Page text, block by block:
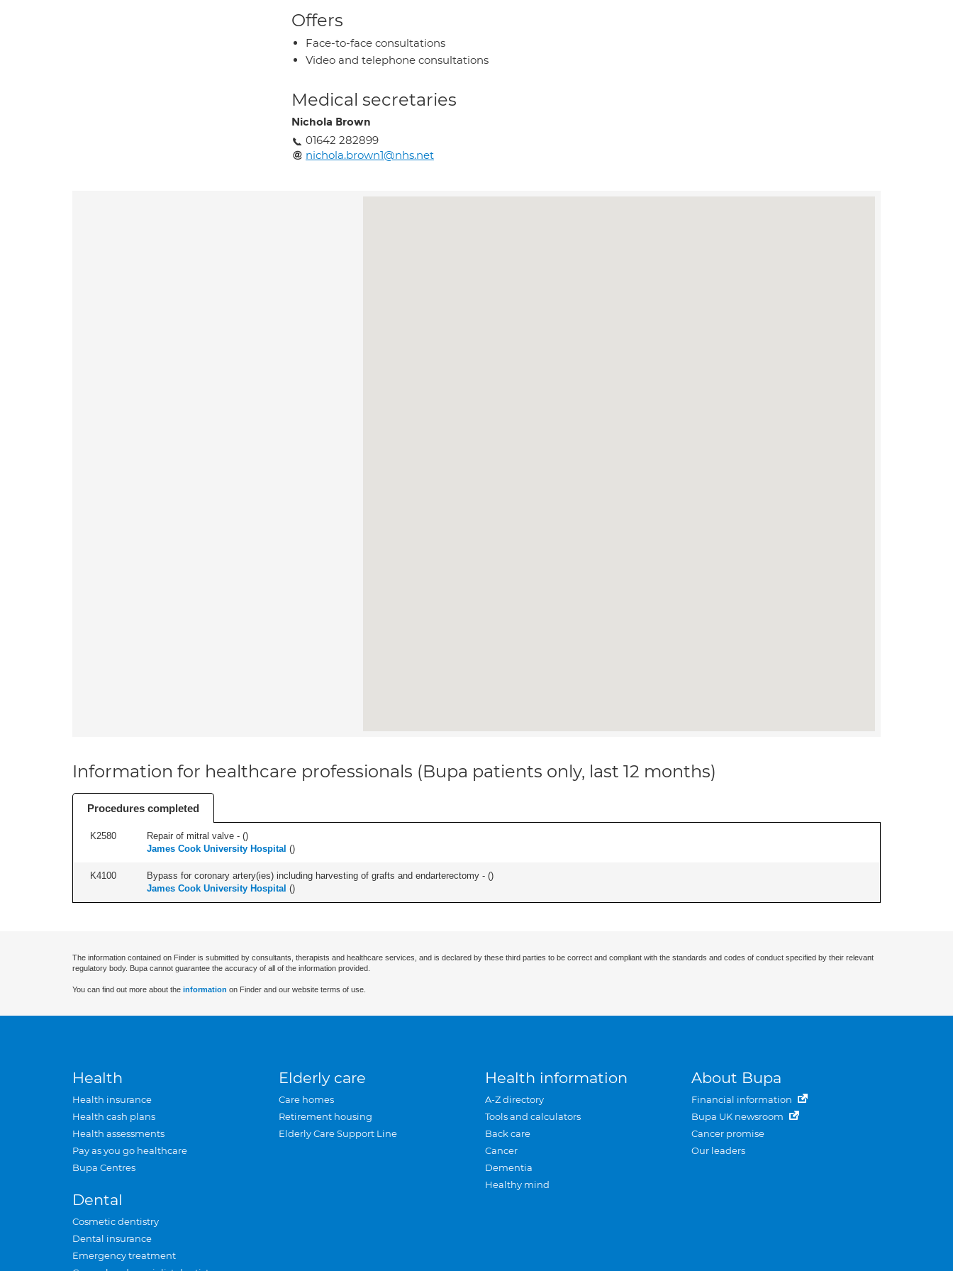
Offers
Face-to-face consultations
Video and telephone consultations
Medical secretaries
Nichola Brown
01642 282899
nichola.brown1@nhs.net
Information for healthcare professionals (Bupa patients only, last 12 months)
Procedures completed
K2580 Repair of mitral valve - ()
James Cook University Hospital ()
K4100 Bypass for coronary artery(ies) including harvesting of grafts and endarterectomy - ()
James Cook University Hospital ()
The information contained on Finder is submitted by consultants, therapists and healthcare services, and is declared by these third parties to be correct and compliant with the standards and codes of conduct specified by their relevant
regulatory body. Bupa cannot guarantee the accuracy of all of the information provided.
You can find out more about the information on Finder and our website terms of use.
Health
Health insurance
Health cash plans
Health assessments
Pay as you go healthcare
Bupa Centres
Dental
Cosmetic dentistry
Dental insurance
Emergency treatment
Elderly care
Care homes
Retirement housing
Elderly Care Support Line
Health information
A-Z directory
Tools and calculators
Back care
Cancer
Dementia
Healthy mind
About Bupa
Financial information
Bupa UK newsroom
Cancer promise
Our leaders